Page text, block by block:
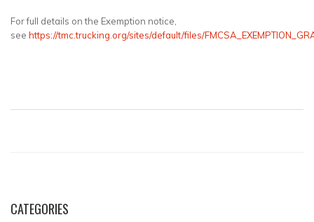
For full details on the Exemption notice,
see https://tmc.trucking.org/sites/default/files/
CATEGORIES